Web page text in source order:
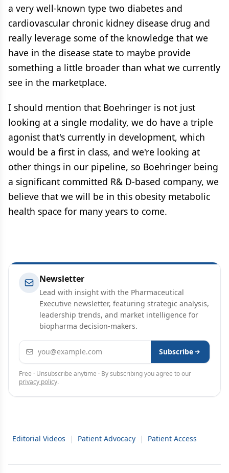
a very well-known type two diabetes and
cardiovascular chronic kidney disease drug and
really leverage some of the knowledge that we
have in the disease state to maybe provide
something a little broader than what we currently
see in the marketplace.
I should mention that Boehringer is not just
looking at a single modality, we do have a triple
agonist that's currently in development, which
would be a first in class, and we're looking at
other things in our pipeline, so Boehringer being
a significant committed R& D-based company, we
believe that we will be in this obesity metabolic
health space for many years to come.
Newsletter
Lead with insight with the Pharmaceutical
Executive newsletter, featuring strategic analysis,
leadership trends, and market intelligence for
biopharma decision-makers.
Email address Subscribe
Free · Unsubscribe anytime · By subscribing you agree to our
privacy policy.
Editorial Videos | Patient Advocacy | Patient Access